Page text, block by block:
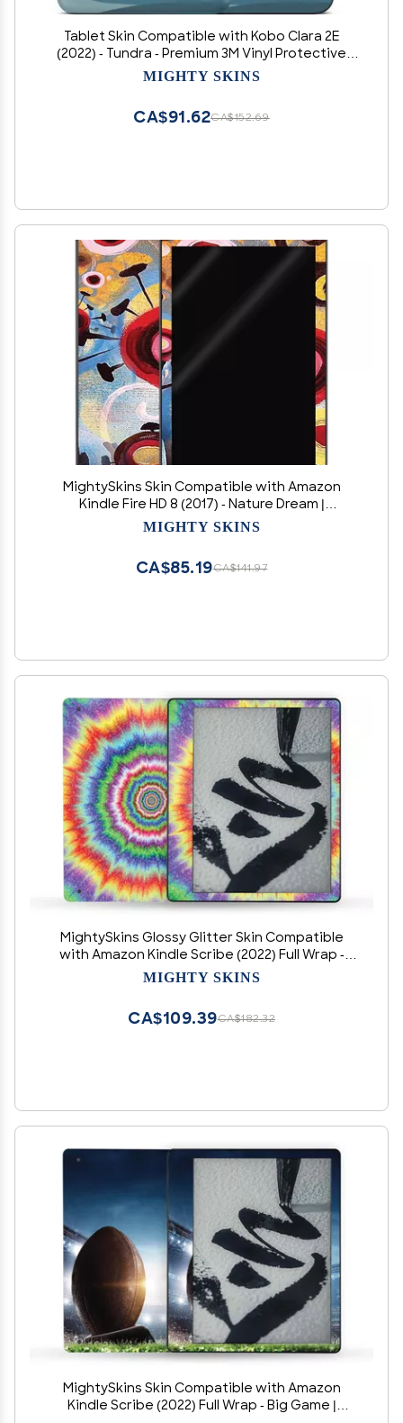
Tablet Skin Compatible with Kobo Clara 2E
(2022) - Tundra - Premium 3M Vinyl Protective
Wrap Decal Cover - Easy to Apply | Crafted in
MIGHTY SKINS
CA$152.69
CA$91.62
MightySkins Skin Compatible with Amazon
Kindle Fire HD 8 (2017) - Nature Dream |
Protective, Durable, and Unique Vinyl Decal
MIGHTY SKINS
CA$141.97
CA$85.19
MightySkins Glossy Glitter Skin Compatible
with Amazon Kindle Scribe (2022) Full Wrap -
Vibration | Protective High-Gloss Glitter Finish |
MIGHTY SKINS
CA$182.32
CA$109.39
MightySkins Skin Compatible with Amazon
Kindle Scribe (2022) Full Wrap - Big Game |